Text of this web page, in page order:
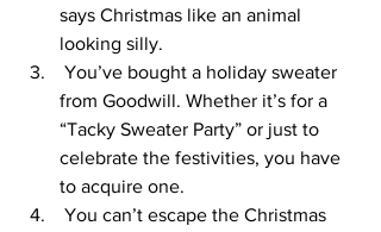
says Christmas like an animal
looking silly.
from Goodwill. Whether it’s for a
“Tacky Sweater Party” or just to
celebrate the festivities, you have
to acquire one.